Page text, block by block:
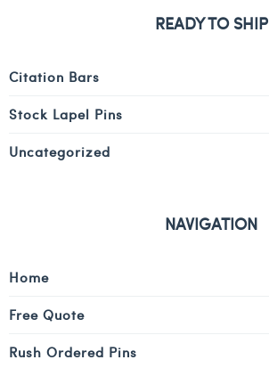
READY TO SHIP
Citation Bars
Stock Lapel Pins
Uncategorized
NAVIGATION
Home
Free Quote
Rush Ordered Pins